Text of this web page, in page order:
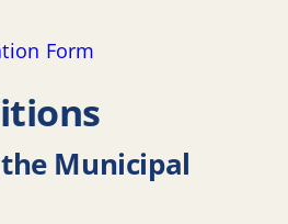
Form
Municipal